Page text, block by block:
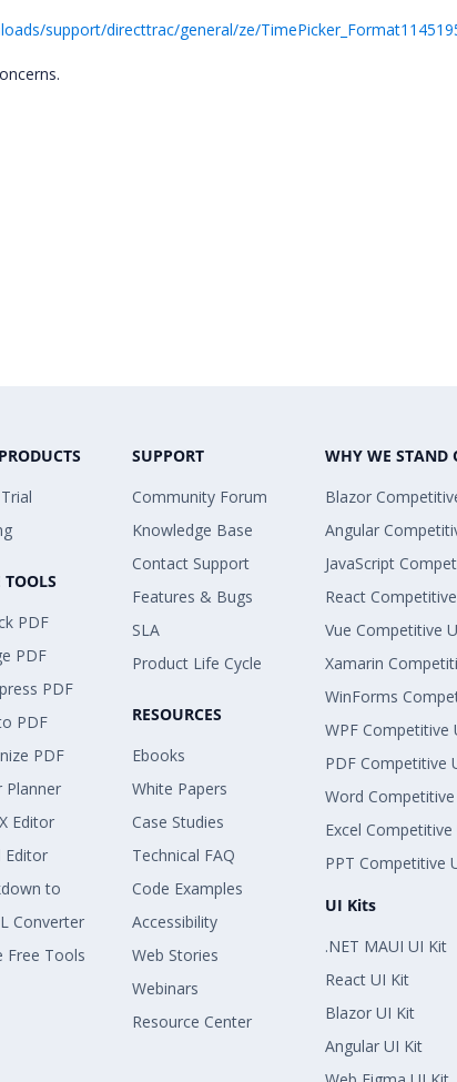
support/directtrac/general/ze/
TOOLS
PDF
PDF
PDF
PDF
PDF
Planner
Editor
Editor
to
Converter
Free Tools
SUPPORT
Community Forum
Knowledge Base
Contact Support
Features & Bugs
SLA
Product Life Cycle
RESOURCES
Ebooks
White Papers
Case Studies
Technical FAQ
Code Examples
Accessibility
Web Stories
Webinars
Resource Center
WHY WE STAND
Blazor
Angular
JavaScript
React
Vue Competitive
Xamarin
WinForms
WPF Competitive
PDF Competitive
Word
Excel Competitive
PPT Competitive
UI Kits
.NET MAUI UI Kit
React UI Kit
Blazor UI Kit
Angular UI Kit